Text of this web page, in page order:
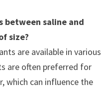
between saline and
size?
are available in various
are often preferred for
which can influence the